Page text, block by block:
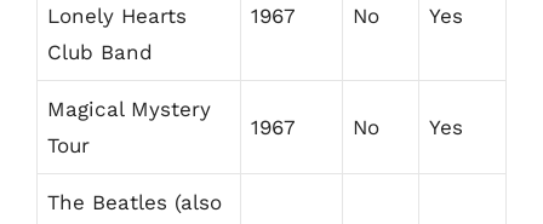
Lonely Hearts
Club Band
1967 No Yes
Magical Mystery
Tour
1967 No Yes
The Beatles (also